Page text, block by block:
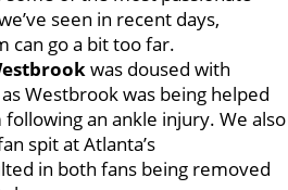
seen in recent days,
can go a bit too far.
was doused with
Westbrook was being helped
an ankle injury. We also
spit at Atlanta’s
in both fans being removed